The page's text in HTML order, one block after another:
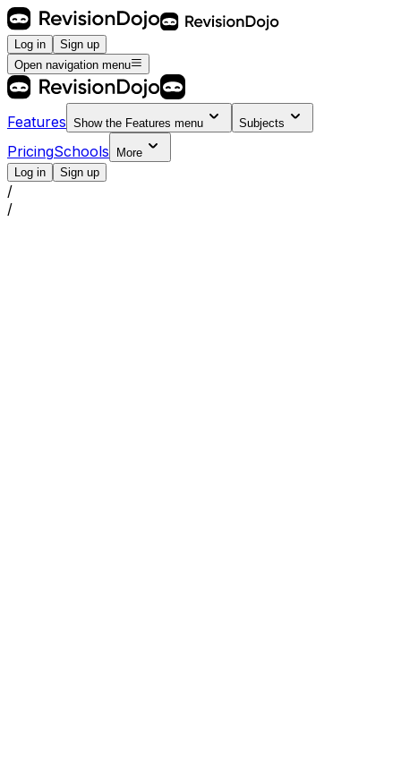
Log in
Sign up
Open navigation menu
Features Show the Features menu Subjects
PricingSchools
More
Log in
Sign up
/
/